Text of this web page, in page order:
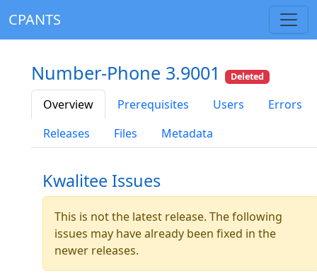
CPANTS
Number-Phone 3.9001 Deleted
Overview Prerequisites Users
Errors
Releases
Files Metadata
Kwalitee Issues
This is not the latest release. The following
issues may have already been fixed in the
newer releases.